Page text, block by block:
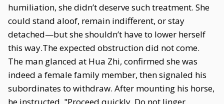
humiliation, she didn’t deserve such treatment. She
could stand aloof, remain indifferent, or stay
detached—but she shouldn’t have to lower herself
this way.The expected obstruction did not come.
The man glanced at Hua Zhi, confirmed she was
indeed a female family member, then signaled his
subordinates to withdraw. After mounting his horse,